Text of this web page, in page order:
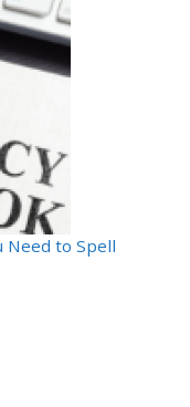
Need to Spell